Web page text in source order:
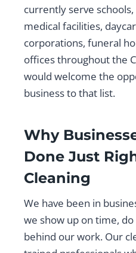
currently serve
medical facilities,
corporations, funeral
offices throughout the
would welcome the
business to that list.
Why
Done Just
Cleaning
We have been in
we show up on time,
behind our work. Our